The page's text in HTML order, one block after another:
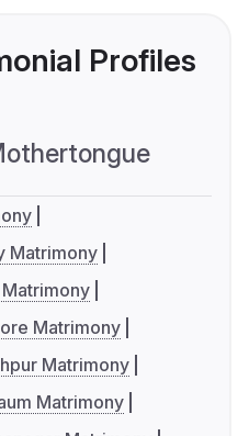
Profiles
Matrimony
Matrimony
Matrimony
Matrimony